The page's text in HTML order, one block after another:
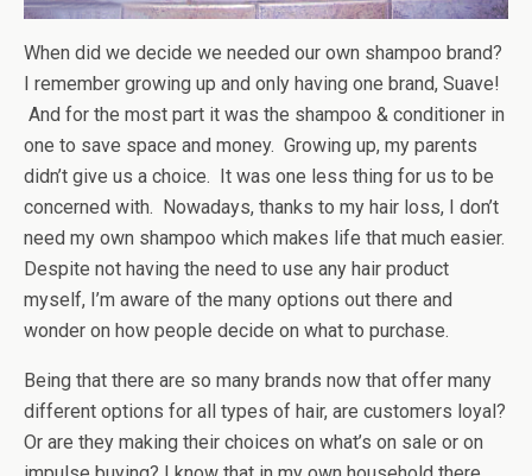
When did we decide we needed our own shampoo brand?
I remember growing up and only having one brand, Suave!
And for the most part it was the shampoo & conditioner in
one to save space and money. Growing up, my parents
didn’t give us a choice. It was one less thing for us to be
concerned with. Nowadays, thanks to my hair loss, I don’t
need my own shampoo which makes life that much easier.
Despite not having the need to use any hair product
myself, I’m aware of the many options out there and
wonder on how people decide on what to purchase.
Being that there are so many brands now that offer many
different options for all types of hair, are customers loyal?
Or are they making their choices on what’s on sale or on